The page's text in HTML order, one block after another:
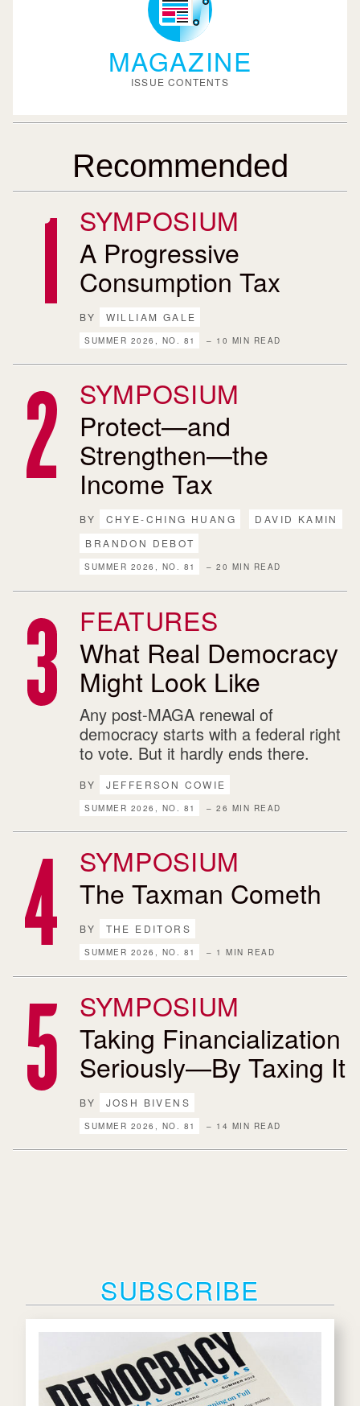
MAGAZINE
ISSUE CONTENTS
Recommended
SYMPOSIUM
A Progressive
Consumption Tax
BY WILLIAM GALE
SUMMER 2026, NO. 81 – 10 MIN READ
SYMPOSIUM
Protect—and
Strengthen—the
Income Tax
BY CHYE-CHING HUANG
DAVID KAMIN
BRANDON DEBOT
SUMMER 2026, NO. 81 – 20 MIN READ
FEATURES
What Real Democracy
Might Look Like
Any post-MAGA renewal of
democracy starts with a federal right
to vote. But it hardly ends there.
BY JEFFERSON COWIE
SUMMER 2026, NO. 81 – 26 MIN READ
SYMPOSIUM
The Taxman Cometh
BY THE EDITORS
SUMMER 2026, NO. 81 – 1 MIN READ
SYMPOSIUM
Taking Financialization
Seriously—By Taxing It
BY JOSH BIVENS
SUMMER 2026, NO. 81 – 14 MIN READ
SUBSCRIBE